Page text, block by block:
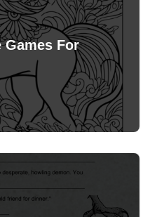
Games For